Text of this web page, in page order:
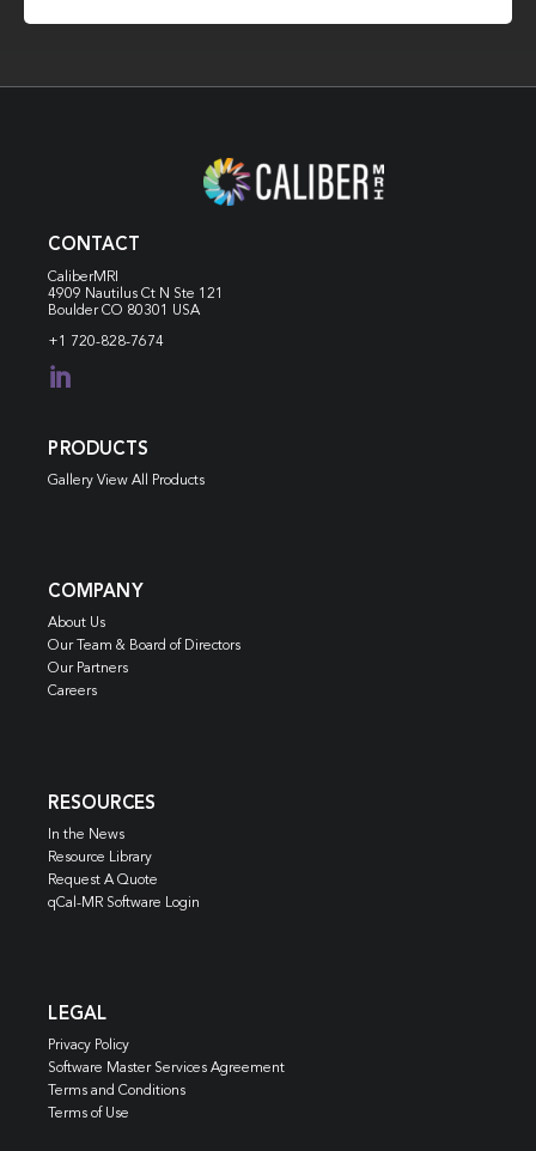
CONTACT
CaliberMRI
4909 Nautilus Ct N Ste 121
Boulder CO 80301 USA
+1 720-828-7674

PRODUCTS
Gallery View All Products
COMPANY
About Us
Our Team & Board of Directors
Our Partners
Careers
RESOURCES
In the News
Resource Library
Request A Quote
qCal-MR Software Login
LEGAL
Privacy Policy
Software Master Services Agreement
Terms and Conditions
Terms of Use